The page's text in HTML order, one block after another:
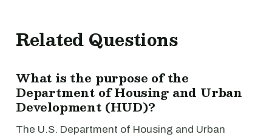
Related Questions
What is the purpose of the
Department of Housing and Urban
Development (HUD)?
The U.S. Department of Housing and Urban